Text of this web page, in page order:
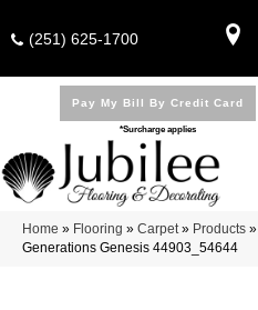
(251) 625-1700
Pay My Bill By Credit Card
*Surcharge applies
Home » Flooring » Carpet» Products »
Generations Genesis 44903_54644